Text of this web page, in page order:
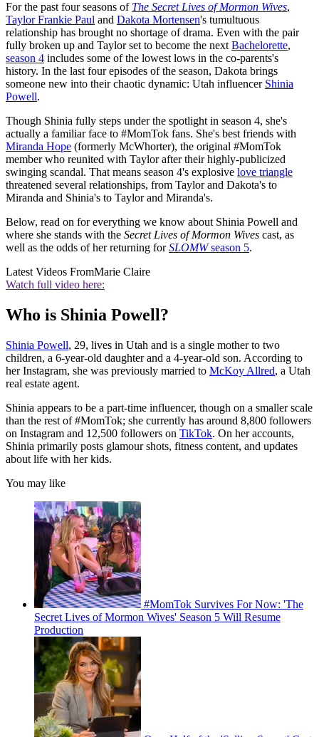
For the past four seasons of The Secret Lives of Mormon Wives,
Taylor Frankie Paul and Dakota Mortensen's tumultuous
relationship has brought no shortage of drama. Even with the pair
fully broken up and Taylor set to become the next Bachelorette,
season 4 includes some of the lowest lows in the co-parents's
history. In the last four episodes of the season, Dakota brings
someone new into their chaotic dynamic: Utah influencer Shinia
Powell.
Though Shinia fully steps under the spotlight in season 4, she's
actually a familiar face to #MomTok fans. She's best friends with
Miranda Hope (formerly McWhorter), the original #MomTok
member who reunited with Taylor after their highly-publicized
swinging scandal. That means season 4's explosive love triangle
threatened several relationships, from Taylor and Dakota's to
Miranda and Shinia's to Taylor and Miranda's.
Below, read on for everything we know about Shinia Powell and
where she stands with the Secret Lives of Mormon Wives cast, as
well as the odds of her returning forSLOMWseason 5.
Latest Videos FromMarie Claire
Watch full video here:
Who is Shinia Powell?
Shinia Powell, 29, lives in Utah and is a single mother to two
children, a 6-year-old daughter and a 4-year-old son. According to
her Instagram, she was previously married to McKoy Allred, a Utah
real estate agent.
Shinia appears to be a part-time influencer, though on a smaller scale
than the rest of #MomTok; she currently has around 8,800 followers
on Instagram and 12,500 followers on TikTok. On her accounts,
Shinia primarily posts glamour shots, fitness content, and updates
about life with her kids.
You may like
#MomTok Survives For Now: 'The
Secret Lives of Mormon Wives' Season 5 Will Resume
Production